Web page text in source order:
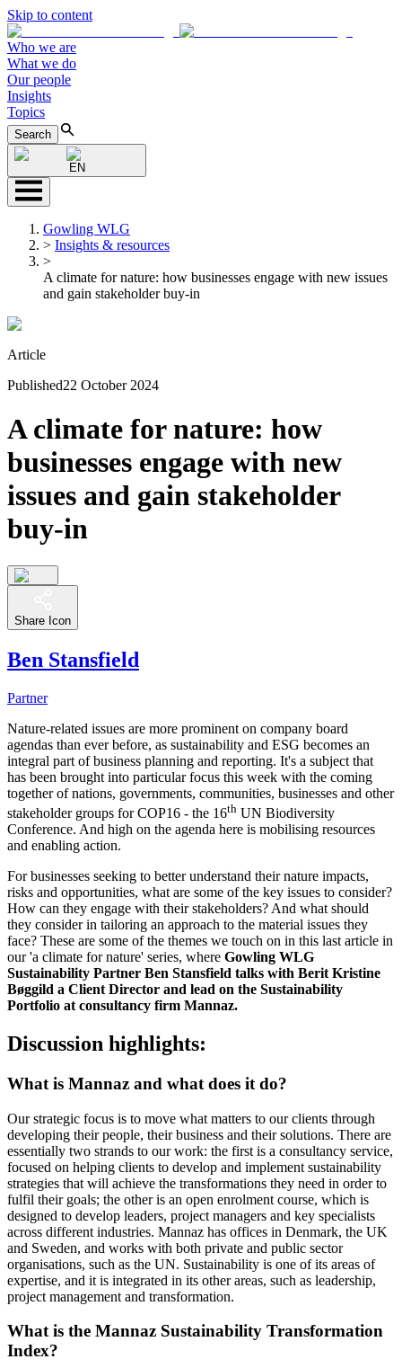
Skip to content
Who we are
What we do
Our people
Insights
Topics
Search
EN
Gowling WLG
> Insights & resources
>
A climate for nature: how businesses engage with new issues
and gain stakeholder buy-in
Article
Published22 October 2024
A climate for nature: how
businesses engage with new
issues and gain stakeholder
buy-in
Share Icon
Ben Stansfield
Partner
Nature-related issues are more prominent on company board
agendas than ever before, as sustainability and ESG becomes an
integral part of business planning and reporting. It's a subject that
has been brought into particular focus this week with the coming
together of nations, governments, communities, businesses and other
stakeholder groups for COP16 - the 16th UN Biodiversity
Conference. And high on the agenda here is mobilising resources
and enabling action.
For businesses seeking to better understand their nature impacts,
risks and opportunities, what are some of the key issues to consider?
How can they engage with their stakeholders? And what should
they consider in tailoring an approach to the material issues they
face? These are some of the themes we touch on in this last article in
our 'a climate for nature' series, where Gowling WLG
Sustainability Partner Ben Stansfield talks with Berit Kristine
Bøggild a Client Director and lead on the Sustainability
Portfolio at consultancy firm Mannaz.
Discussion highlights:
What is Mannaz and what does it do?
Our strategic focus is to move what matters to our clients through
developing their people, their business and their solutions. There are
essentially two strands to our work: the first is a consultancy service,
focused on helping clients to develop and implement sustainability
strategies that will achieve the transformations they need in order to
fulfil their goals; the other is an open enrolment course, which is
designed to develop leaders, project managers and key specialists
across different industries. Mannaz has offices in Denmark, the UK
and Sweden, and works with both private and public sector
organisations, such as the UN. Sustainability is one of its areas of
expertise, and it is integrated in its other areas, such as leadership,
project management and transformation.
What is the Mannaz Sustainability Transformation
Index?